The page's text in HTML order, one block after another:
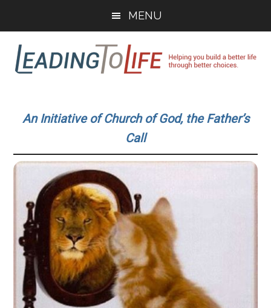
main
content
primary
sidebar
MENU
To
Life
build
better
through
better
choices.
An Initiative of Church of God, the Father’s
Call